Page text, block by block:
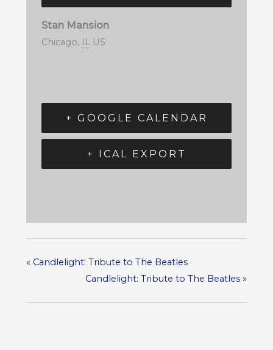
Stan Mansion
Chicago, IL US
+ GOOGLE CALENDAR
+ ICAL EXPORT
«Candlelight: Tribute to The Beatles
Candlelight: Tribute to The Beatles»